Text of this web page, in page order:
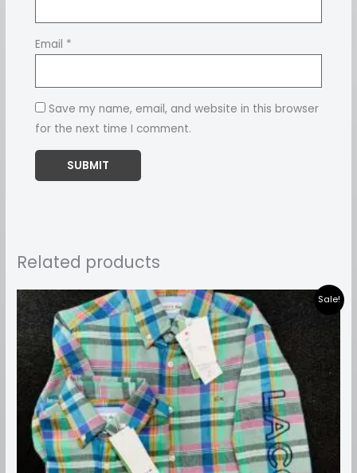
Email *
Save my name, email, and website in this browser
for the next time I comment.
Related products
Sale!
Price
range:
₹899.00
through
₹999.00